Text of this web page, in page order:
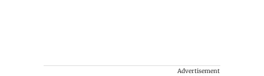
Advertisement